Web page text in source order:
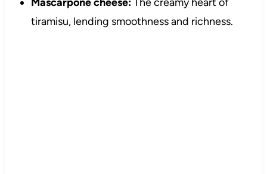
tiramisu, lending smoothness and richness.